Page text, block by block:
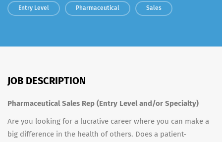
Entry Level Pharmaceutical Sales
JOB DESCRIPTION
Pharmaceutical Sales Rep (Entry Level and/or Specialty)
Are you looking for a lucrative career where you can make a
big difference in the health of others. Does a patient-